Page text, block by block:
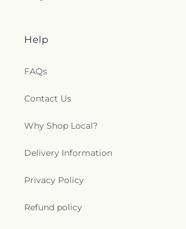
Help
FAQs
Contact Us
Why Shop Local?
Delivery Information
Privacy Policy
Refund policy